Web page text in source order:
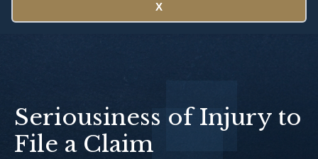
X
Seriousiness of Injury to
File a Claim